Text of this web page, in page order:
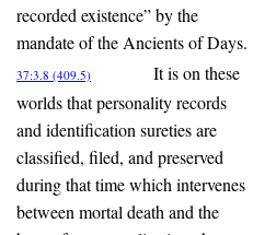
recorded existence” by the
mandate of the Ancients of Days.
37:3.8 (409.5)
It is on these
worlds that personality records
and identification sureties are
classified, filed, and preserved
during that time which intervenes
between mortal death and the